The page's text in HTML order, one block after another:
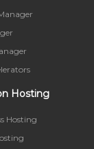
Hosting
Hosting